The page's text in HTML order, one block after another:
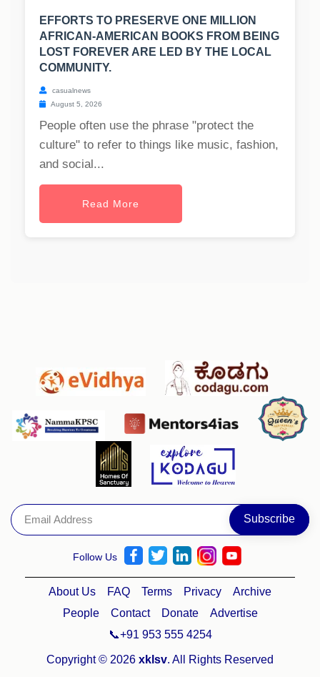
EFFORTS TO PRESERVE ONE MILLION
AFRICAN-AMERICAN BOOKS FROM BEING
LOST FOREVER ARE LED BY THE LOCAL
COMMUNITY.
casualnews
August 5, 2026
People often use the phrase "protect the
culture" to refer to things like music, fashion,
and social...
Read More
Follow Us
About Us FAQ Terms Privacy
Archive
People
Contact Donate
Advertise
📞+91 953 555 4254
Copyright © 2026 xklsv. All Rights Reserved